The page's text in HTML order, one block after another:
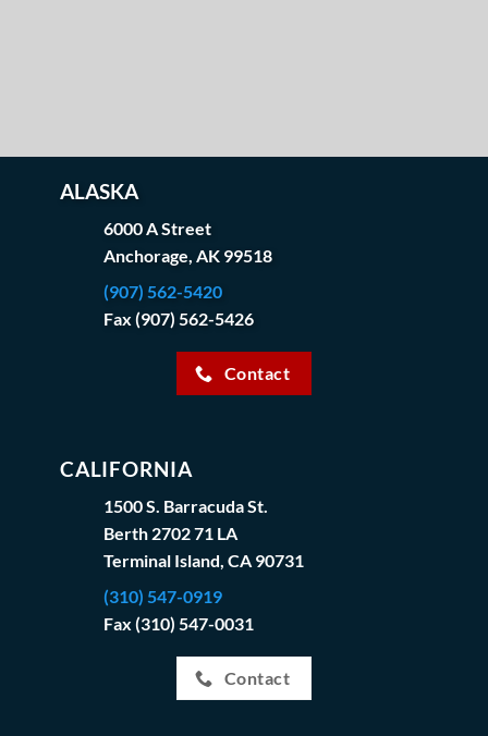
ALASKA
6000 A Street
Anchorage, AK 99518
(907) 562-5420
Fax (907) 562-5426
Contact
CALIFORNIA
1500 S. Barracuda St.
Berth 2702 71 LA
Terminal Island, CA 90731
(310) 547-0919
Fax (310) 547-0031
Contact